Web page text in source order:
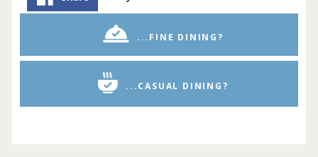
...FINE DINING?
...CASUAL DINING?